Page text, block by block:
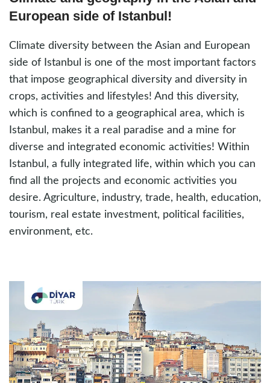
European side of Istanbul!
Climate diversity between the Asian and European
side of Istanbul is one of the most important factors
that impose geographical diversity and diversity in
crops, activities and lifestyles! And this diversity,
which is confined to a geographical area, which is
Istanbul, makes it a real paradise and a mine for
diverse and integrated economic activities! Within
Istanbul, a fully integrated life, within which you can
find all the projects and economic activities you
desire. Agriculture, industry, trade, health, education,
tourism, real estate investment, political facilities,
environment, etc.